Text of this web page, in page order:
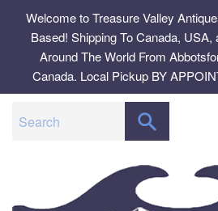
content
Welcome to Treasure Valley
Based! Shipping To Canada, USA,
Around The World From
Canada. Local Pickup BY